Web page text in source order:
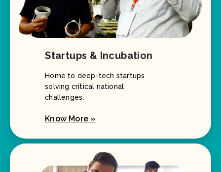
Startups & Incubation
Home to deep-tech startups
solving critical national
challenges.
Know More »